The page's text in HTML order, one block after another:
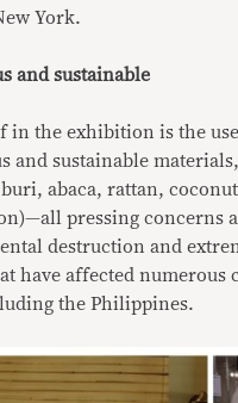
York.
and sustainable
in the exhibition is the
and sustainable
abaca, rattan,
pressing concerns
destruction and
have affected numerous
the Philippines.